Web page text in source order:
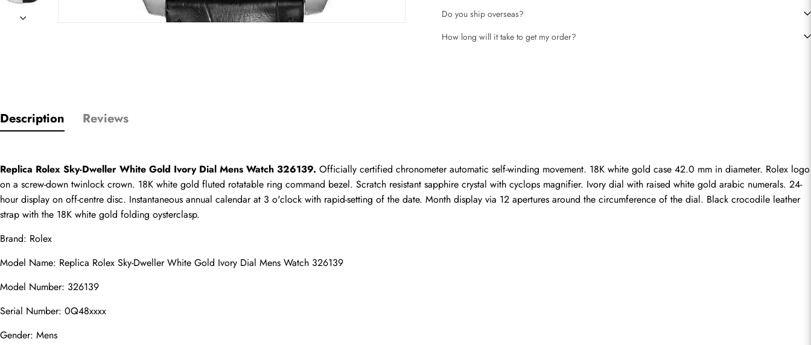
Do you ship overseas?
How long will it take to get my order?
Description Reviews
Replica Rolex Sky-Dweller White Gold Ivory Dial Mens Watch 326139. Officially certified chronometer automatic self-winding movement. 18K white gold case 42.0 mm in diameter. Rolex logo
on a screw-down twinlock crown. 18K white gold fluted rotatable ring command bezel. Scratch resistant sapphire crystal with cyclops magnifier. Ivory dial with raised white gold arabic numerals. 24-
hour display on off-centre disc. Instantaneous annual calendar at 3 o'clock with rapid-setting of the date. Month display via 12 apertures around the circumference of the dial. Black crocodile leather
strap with the 18K white gold folding oysterclasp.
Brand: Rolex
Model Name: Replica Rolex Sky-Dweller White Gold Ivory Dial Mens Watch 326139
Model Number: 326139
Serial Number: 0Q48xxxx
Gender: Mens
Rating
Email